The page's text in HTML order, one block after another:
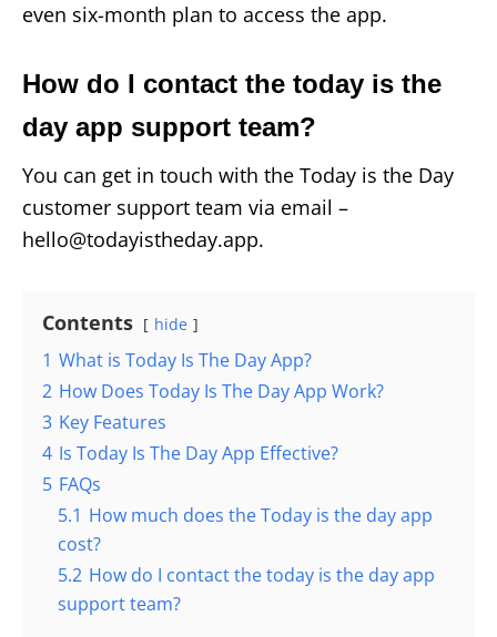
even six-month plan to access the app.
How do I contact the today is the
day app support team?
You can get in touch with the Today is the Day
customer support team via email –
hello@todayistheday.app.
Contents hide
1 What is Today Is The Day App?
2 How Does Today Is The Day App Work?
3 Key Features
4 Is Today Is The Day App Effective?
5 FAQs
5.1 How much does the Today is the day app
cost?
5.2 How do I contact the today is the day app
support team?